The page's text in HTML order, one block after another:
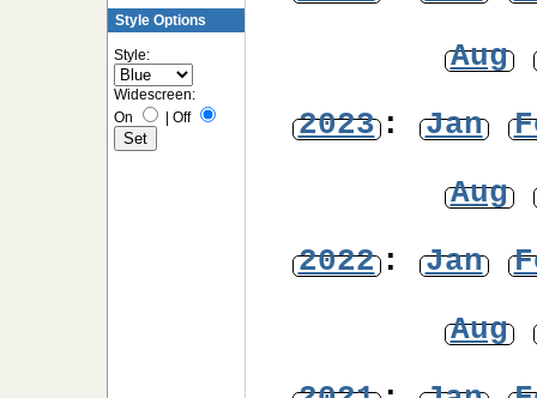
Style Options
Style:
Widescreen:
On
Off
Aug
2023: Jan
Aug
2022: Jan
Aug